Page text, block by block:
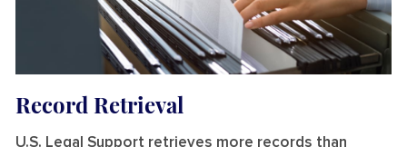
Record Retrieval
U.S. Legal Support retrieves more records than